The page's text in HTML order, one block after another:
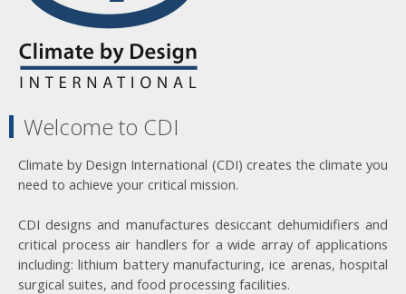
Welcome to CDI
Climate by Design International (CDI) creates the climate you
need to achieve your critical mission.
CDI designs and manufactures desiccant dehumidifiers and
critical process air handlers for a wide array of applications
including: lithium battery manufacturing, ice arenas, hospital
surgical suites, and food processing facilities.